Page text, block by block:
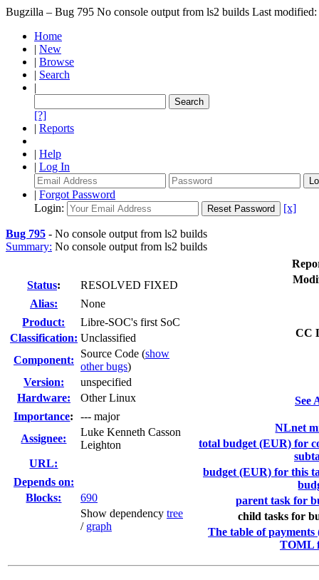
Bugzilla – Bug 795 No console output from ls2 builds Last
Home
| New
| Browse
| Search
|
[?]
| Reports
| Help
| Log In
| Forgot Password
Login:
[x]
Bug 795 - No console output from ls2 builds
Summary: No console output from ls2 builds
Status:
RESOLVED FIXED
Alias:
None
Product:
Libre-SOC's first SoC
Classification: Unclassified
Component:
Source Code (show
other bugs)
Version:
unspecified
Hardware:
Other Linux
Importance:
--- major
Assignee:
Luke Kenneth Casson
Leighton
URL:
Depends on:
Blocks:
690
Show dependency tree
/ graph
CC
See
NLnet
total budget (EUR) for
budget (EUR) for this
parent task for
child tasks for
The table of
TOML